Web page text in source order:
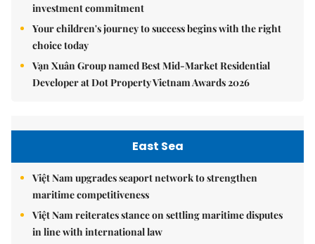
investment commitment
Your children's journey to success begins with the right
choice today
Vạn Xuân Group named Best Mid-Market Residential
Developer at Dot Property Vietnam Awards 2026
East Sea
Việt Nam upgrades seaport network to strengthen
maritime competitiveness
Việt Nam reiterates stance on settling maritime disputes
in line with international law